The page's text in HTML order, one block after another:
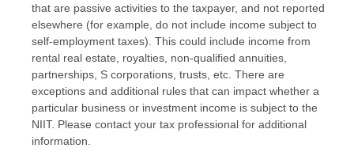
that are passive activities to the taxpayer, and not reported
elsewhere (for example, do not include income subject to
self-employment taxes). This could include income from
rental real estate, royalties, non-qualified annuities,
partnerships, S corporations, trusts, etc. There are
exceptions and additional rules that can impact whether a
particular business or investment income is subject to the
NIIT. Please contact your tax professional for additional
information.